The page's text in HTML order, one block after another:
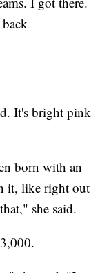
It's bright pink
born with an
it, like right out
she said.